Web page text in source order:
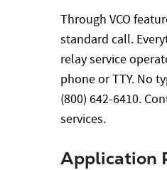
Through VCO
standard call.
relay service
phone or TTY. No
(800) 642-6410.
services.
Application